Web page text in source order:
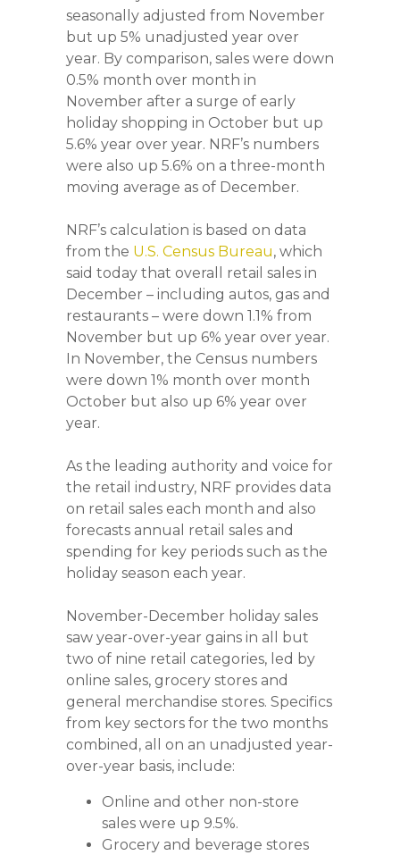
seasonally adjusted from November
but up 5% unadjusted year over
year. By comparison, sales were down
0.5% month over month in
November after a surge of early
holiday shopping in October but up
5.6% year over year. NRF’s numbers
were also up 5.6% on a three-month
moving average as of December.
NRF’s calculation is based on data
from the U.S. Census Bureau, which
said today that overall retail sales in
December – including autos, gas and
restaurants – were down 1.1% from
November but up 6% year over year.
In November, the Census numbers
were down 1% month over month
October but also up 6% year over
year.
As the leading authority and voice for
the retail industry, NRF provides data
on retail sales each month and also
forecasts annual retail sales and
spending for key periods such as the
holiday season each year.
November-December holiday sales
saw year-over-year gains in all but
two of nine retail categories, led by
online sales, grocery stores and
general merchandise stores. Specifics
from key sectors for the two months
combined, all on an unadjusted year-
over-year basis, include:
Online and other non-store
sales were up 9.5%.
Grocery and beverage stores